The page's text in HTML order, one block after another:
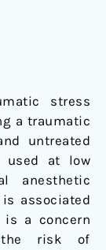
stress
a traumatic
untreated
used at low
anesthetic
associated
is a concern
the risk of